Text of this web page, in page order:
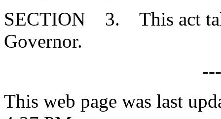
SECTION 3. This act
Governor.
This web page was last